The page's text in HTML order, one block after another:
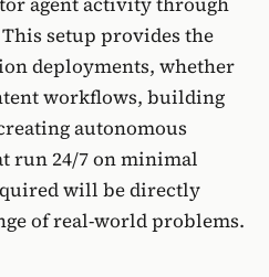
setup provides the
deployments, whether
workflows, building
autonomous
run 24/7 on minimal
will be directly
of real-world problems.